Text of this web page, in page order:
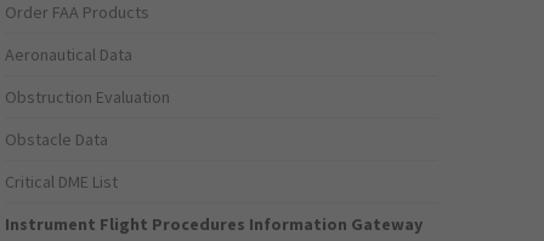
Order FAA Products
Aeronautical Data
Obstruction Evaluation
Obstacle Data
Critical DME List
Instrument Flight Procedures Information Gateway